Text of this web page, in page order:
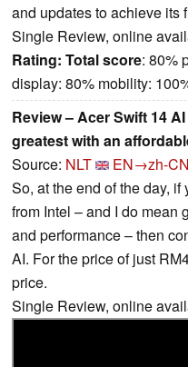
and updates to achieve its
Single Review, online
Rating: Total score: 80%
display: 80% mobility:
Review – Acer Swift 14
greatest with an
Source: NLT
EN→zh-CN
So, at the end of the day,
from Intel – and I do mean
and performance – then
AI. For the price of just
price.
Single Review, online